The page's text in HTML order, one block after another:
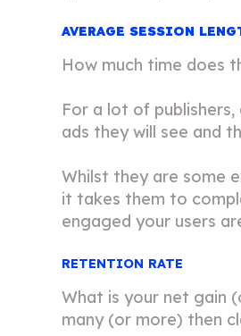
AVERAGE SESSION
How much time does
For a lot of
ads they will see and
Whilst they are some
it takes them to
engaged your users
RETENTION RATE
What is your net gain
many (or more) then